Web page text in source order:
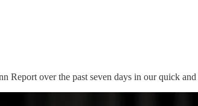
Report over the past seven days in our quick and